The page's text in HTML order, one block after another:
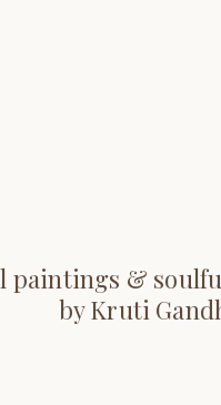
paintings &
by Kruti